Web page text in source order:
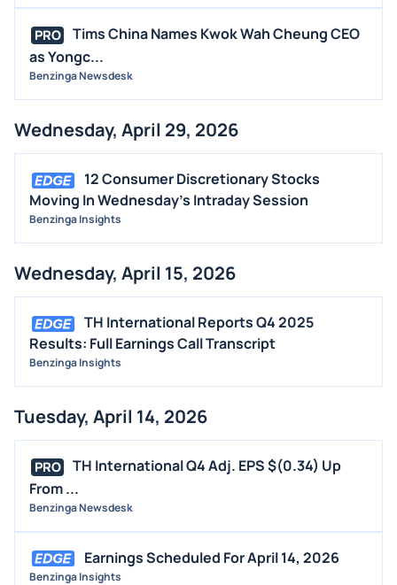
PRO
Tims China Names Kwok Wah Cheung CEO
as Yongc...
Benzinga Newsdesk
Wednesday, April 29, 2026
12 Consumer Discretionary Stocks
Moving In Wednesday's Intraday Session
Benzinga Insights
Wednesday, April 15, 2026
TH International Reports Q4 2025
Results: Full Earnings Call Transcript
Benzinga Insights
Tuesday, April 14, 2026
PRO
TH International Q4 Adj. EPS $(0.34) Up
From ...
Benzinga Newsdesk
Earnings Scheduled For April 14, 2026
Benzinga Insights